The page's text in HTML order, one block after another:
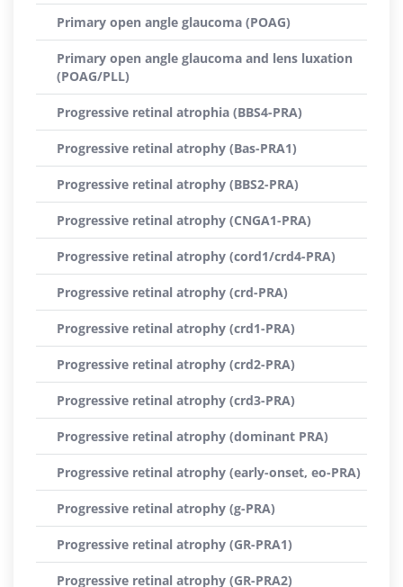
Primary open angle glaucoma (POAG)
Primary open angle glaucoma and lens luxation
(POAG/PLL)
Progressive retinal atrophia (BBS4-PRA)
Progressive retinal atrophy (Bas-PRA1)
Progressive retinal atrophy (BBS2-PRA)
Progressive retinal atrophy (CNGA1-PRA)
Progressive retinal atrophy (cord1/crd4-PRA)
Progressive retinal atrophy (crd-PRA)
Progressive retinal atrophy (crd1-PRA)
Progressive retinal atrophy (crd2-PRA)
Progressive retinal atrophy (crd3-PRA)
Progressive retinal atrophy (dominant PRA)
Progressive retinal atrophy (early-onset, eo-PRA)
Progressive retinal atrophy (g-PRA)
Progressive retinal atrophy (GR-PRA1)
Progressive retinal atrophy (GR-PRA2)